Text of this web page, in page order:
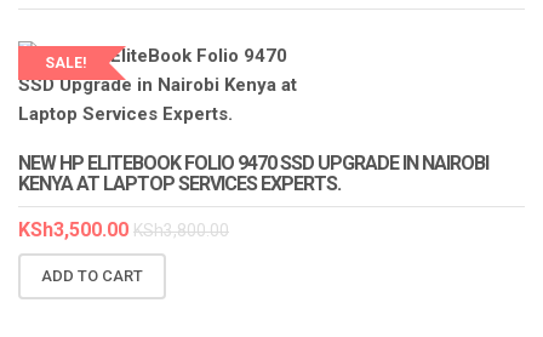
SALE!
LAPTOP SERVICES EXPERTS
NEW HP ELITEBOOK FOLIO 9470 SSD UPGRADE IN NAIROBI
KENYA AT LAPTOP SERVICES EXPERTS.
KSh3,500.00 KSh3,800.00
ADD TO CART